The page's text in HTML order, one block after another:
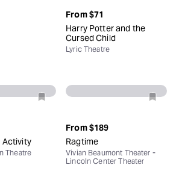
Rush & lottery
From$71
Harry Potter and the
Cursed Child
Lyric Theatre
Activity
Theatre
From$189
Ragtime
Vivian Beaumont Theater -
Lincoln Center Theater